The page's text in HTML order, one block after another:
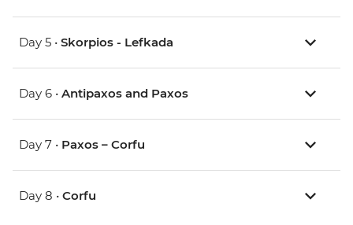
Day 5 • Skorpios - Lefkada
Day 6 • Antipaxos and Paxos
Day 7 • Paxos – Corfu
Day 8 • Corfu